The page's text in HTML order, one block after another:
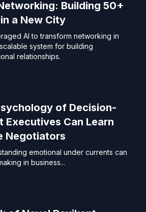
Building 50+
a New City
AI to transform networking in
system for building
relationships.
of Decision-
Executives Can Learn
Negotiators
emotional under currents can
in business...